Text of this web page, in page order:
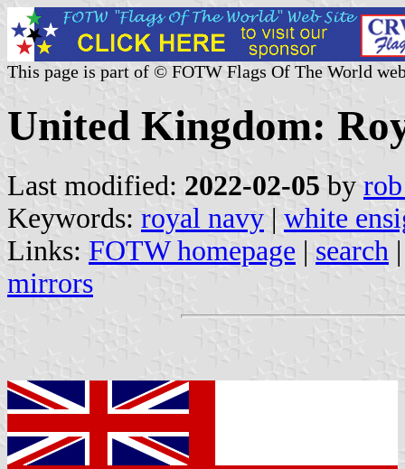
This page is part of © FOTW Flags Of The World
United Kingdom:
Last modified: 2022-02-05 by
Keywords: royal navy | white
Links: FOTW homepage | search
mirrors